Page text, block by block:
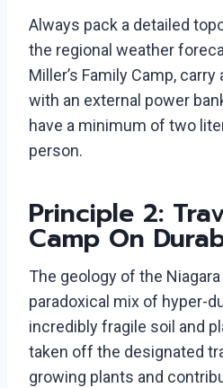
Always pack a detailed
the regional weather
Miller’s Family Camp,
with an external power
have a minimum of two
person.
Principle 2:
Camp On
The geology of the
paradoxical mix of hyper-
incredibly fragile soil and
taken off the designated
growing plants and